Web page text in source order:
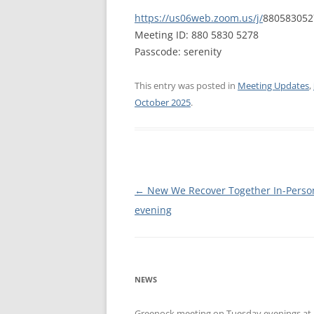
WALES
ONLINE
https://us06web.zoom.us/j/
Meeting ID: 880 5830 5278
Passcode: serenity
This entry was posted in Meeting Updates,
October 2025.
Post
navigation
← New We Recover Together In-
evening
NEWS